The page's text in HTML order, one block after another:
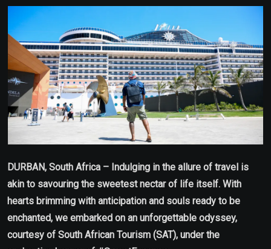
Email
DURBAN, South Africa – Indulging in the allure of travel is
akin to savouring the sweetest nectar of life itself. With
hearts brimming with anticipation and souls ready to be
enchanted, we embarked on an unforgettable odyssey,
courtesy of South African Tourism (SAT), under the